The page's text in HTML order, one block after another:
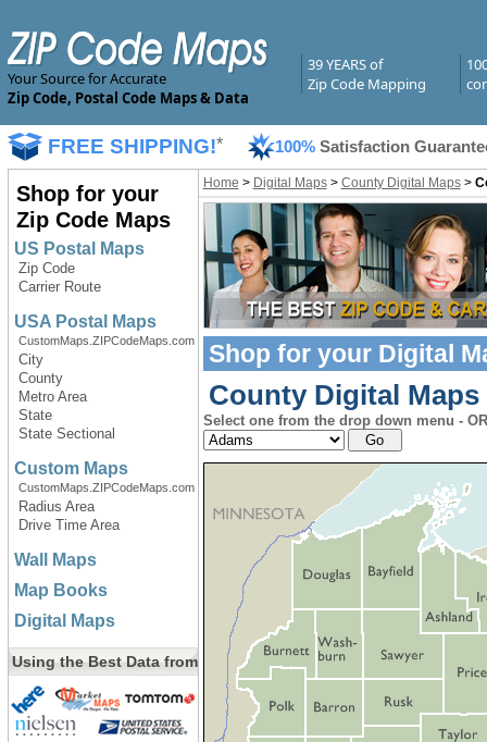
Your Source for Accurate
Zip Code, Postal Code Maps & Data
39 YEARS of
Zip Code Mapping
FREE SHIPPING!* 100% Satisfaction
Shop for your
Zip Code Maps
US Postal Maps
Zip Code
Carrier Route
USA Postal Maps
CustomMaps.ZIPCodeMaps.com
City
County
Metro Area
State
State Sectional
Custom Maps
CustomMaps.ZIPCodeMaps.com
Radius Area
Drive Time Area
Wall Maps
Map Books
Digital Maps
Using the Best Data from
Home > Digital Maps> County Digital Maps>
Shop for your Digital
County Digital
Select one from the drop down menu -